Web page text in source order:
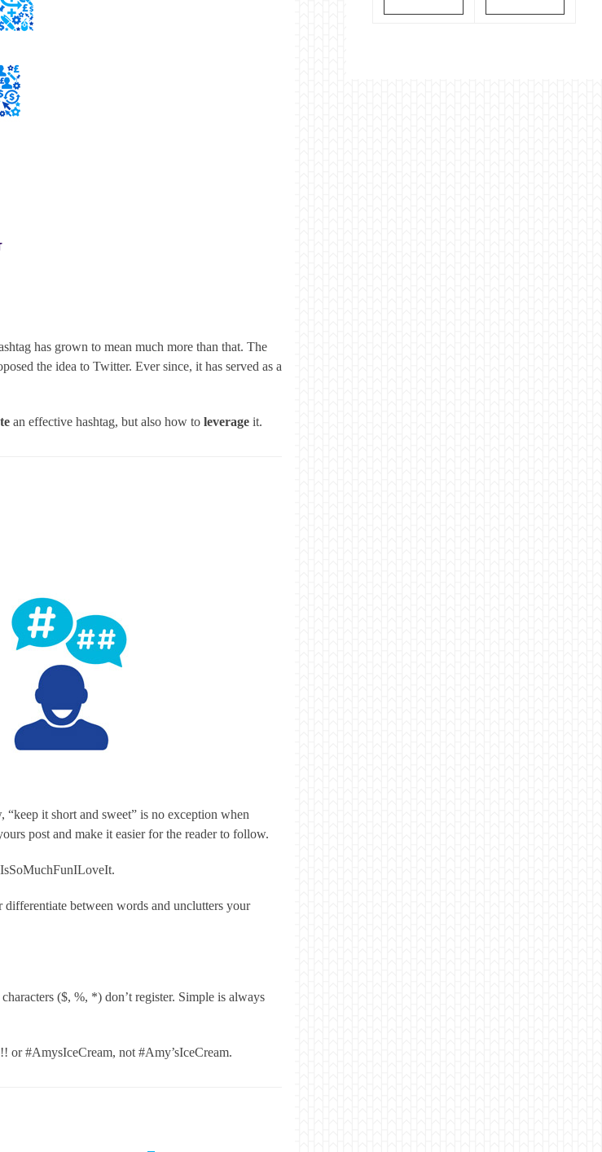
has grown to mean much more than that. The
the idea to Twitter. Ever since, it has served as a
an effective hashtag, but also how to leverage it.
it short and sweet” is no exception when
post and make it easier for the reader to follow.
between words and unclutters your
($, %, *) don’t register. Simple is always
or #AmysIceCream, not #Amy’sIceCream.